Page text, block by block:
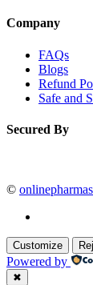
Company
FAQs
Blogs
Refund
Safe and
Secured By
©
Customize
Powered by
✖